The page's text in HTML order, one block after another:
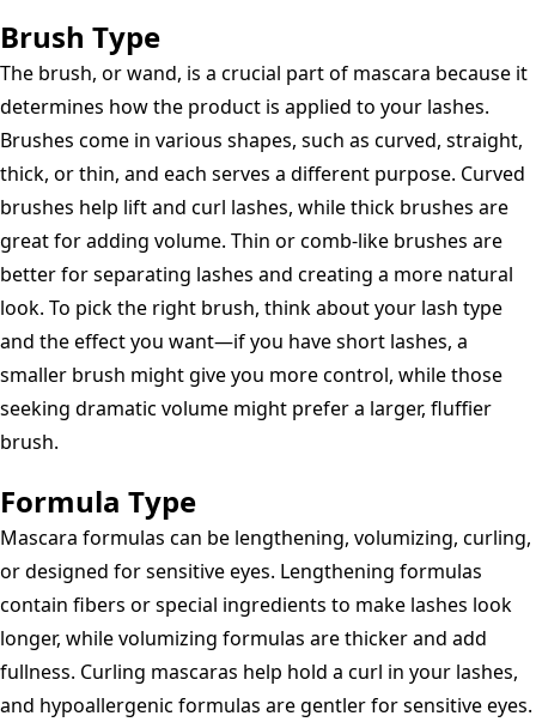
Brush Type
The brush, or wand, is a crucial part of mascara because it
determines how the product is applied to your lashes.
Brushes come in various shapes, such as curved, straight,
thick, or thin, and each serves a different purpose. Curved
brushes help lift and curl lashes, while thick brushes are
great for adding volume. Thin or comb-like brushes are
better for separating lashes and creating a more natural
look. To pick the right brush, think about your lash type
and the effect you want—if you have short lashes, a
smaller brush might give you more control, while those
seeking dramatic volume might prefer a larger, fluffier
brush.
Formula Type
Mascara formulas can be lengthening, volumizing, curling,
or designed for sensitive eyes. Lengthening formulas
contain fibers or special ingredients to make lashes look
longer, while volumizing formulas are thicker and add
fullness. Curling mascaras help hold a curl in your lashes,
and hypoallergenic formulas are gentler for sensitive eyes.